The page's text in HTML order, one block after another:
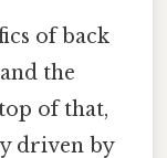
of back
the
of that,
driven by